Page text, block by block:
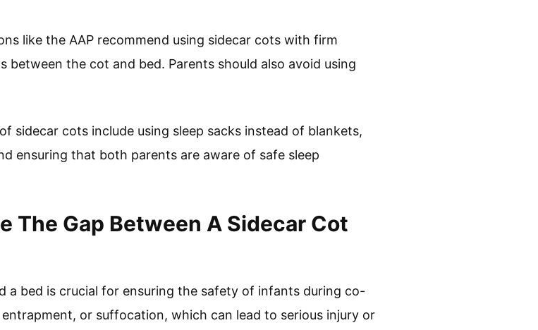
like the AAP recommend using sidecar cots with firm
between the cot and bed. Parents should also avoid using
sidecar cots include using sleep sacks instead of blankets,
ensuring that both parents are aware of safe sleep
The Gap Between A Sidecar Cot
a bed is crucial for ensuring the safety of infants during co-
or suffocation, which can lead to serious injury or